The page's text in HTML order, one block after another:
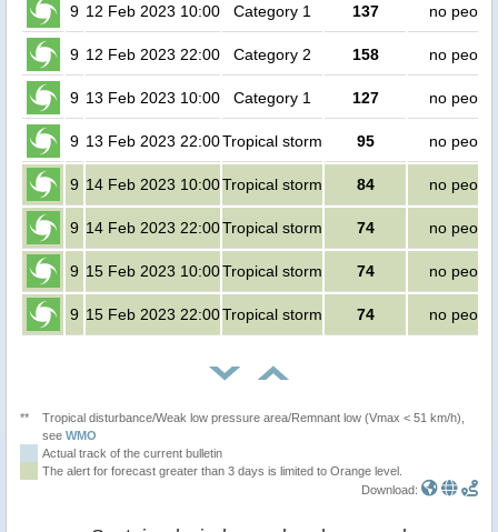
9 12 Feb 2023 10:00 Category 1 137 no people
9 12 Feb 2023 22:00 Category 2 158 no people
9 13 Feb 2023 10:00 Category 1 127 no people
9 13 Feb 2023 22:00Tropical storm 95 no people
9 14 Feb 2023 10:00Tropical storm 84 no people
9 14 Feb 2023 22:00Tropical storm 74 no people
9 15 Feb 2023 10:00Tropical storm 74 no people
9 15 Feb 2023 22:00Tropical storm 74 no people
**
Tropical disturbance/Weak low pressure area/Remnant low (Vmax < 51 km/h),
see WMO
Actual track of the current bulletin
The alert for forecast greater than 3 days is limited to Orange level.
Download: